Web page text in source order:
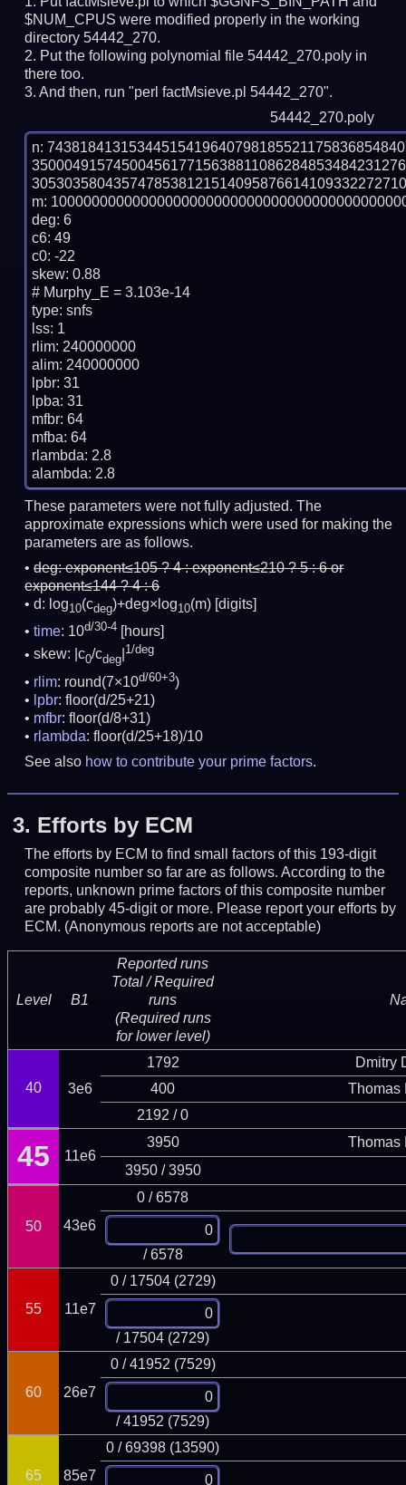
$NUM_CPUS were modified properly in the working
directory 54442_270.
Put the following polynomial file 54442_270.poly in
there too.
And then, run "perl factMsieve.pl 54442_270".
54442_270.poly
n:
m:
deg: 6
c6: 49
c0: -22
skew: 0.88
# Murphy_E = 3.103e-14
type: snfs
lss: 1
rlim: 240000000
alim: 240000000
lpbr: 31
lpba: 31
mfbr: 64
mfba: 64
rlambda: 2.8
These parameters were not fully adjusted. The
approximate expressions which were used for making the
parameters are as follows.
deg:exponent≤105 ? 4 : exponent≤210 ? 5 : 6 or
exponent≤144 ? 4 : 6
d: log10(cdeg)+deg×log10(m) [digits]
time: 10d/30-4 [hours]
skew: |c0/cdeg
1/deg
rlim: round(7×10d/60+3)
lpbr: floor(d/25+21)
mfbr: floor(d/8+31)
rlambda: floor(d/25+18)/10
See also how to contribute your prime factors.
3. Efforts by ECM
The efforts by ECM to find small factors of this 193-digit
composite number so far are as follows. According to the
reports, unknown prime factors of this composite number
are probably 45-digit or more. Please report your efforts by
ECM. (Anonymous reports are not acceptable)
Level B1
Reported runs
Total / Required
runs
(Required runs
for lower level)
40 3e6
1792
Dmitry
400
Thomas
2192 / 0
45 11e6
3950
Thomas
3950 / 3950
50 43e6
0 / 6578
/ 6578
55 11e7
0 / 17504 (2729)
/ 17504 (2729)
60 26e7
0 / 41952 (7529)
/ 41952 (7529)
65 85e7
0 / 69398 (13590)